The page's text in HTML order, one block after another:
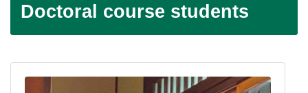
Doctoral course students